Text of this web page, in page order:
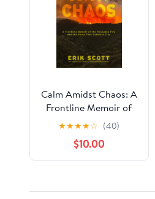
Calm Amidst Chaos: A
Frontline Memoir of
the Palisades Fire and
the Voice That Guided
a City Paperback –
December 24, 2025
★★★★☆ (40)
$10.00